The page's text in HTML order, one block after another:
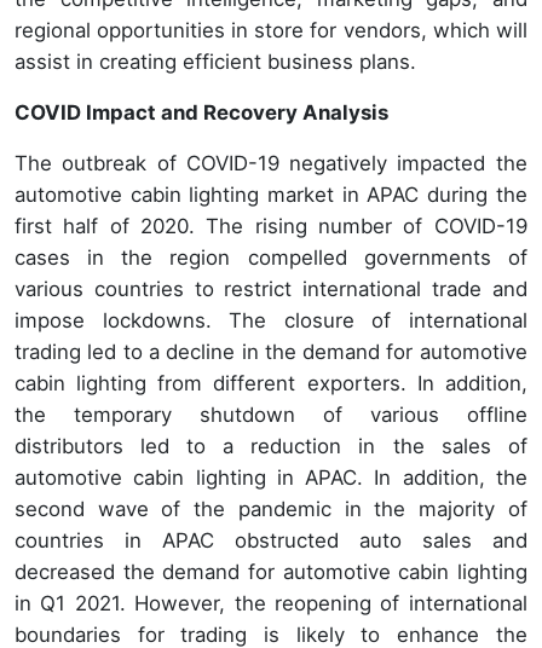
regional opportunities in store for vendors, which will
assist in creating efficient business plans.
COVID Impact and Recovery Analysis
The outbreak of COVID-19 negatively impacted the
automotive cabin lighting market in APAC during the
first half of 2020. The rising number of COVID-19
cases in the region compelled governments of
various countries to restrict international trade and
impose lockdowns. The closure of international
trading led to a decline in the demand for automotive
cabin lighting from different exporters. In addition,
the temporary shutdown of various offline
distributors led to a reduction in the sales of
automotive cabin lighting in APAC. In addition, the
second wave of the pandemic in the majority of
countries in APAC obstructed auto sales and
decreased the demand for automotive cabin lighting
in Q1 2021. However, the reopening of international
boundaries for trading is likely to enhance the